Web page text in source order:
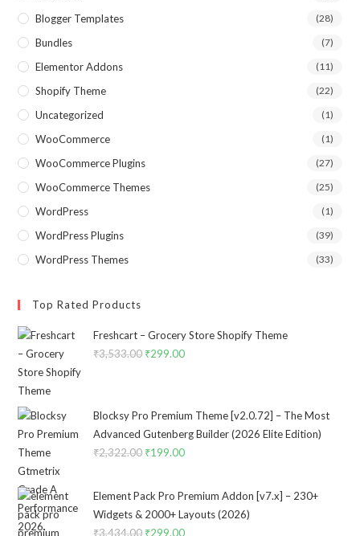
Blogger Templates (28)
Bundles (7)
Elementor Addons (11)
Shopify Theme (22)
Uncategorized (1)
WooCommerce (1)
WooCommerce Plugins (27)
WooCommerce Themes (25)
WordPress (1)
WordPress Plugins (39)
WordPress Themes (33)
Top Rated Products
Freshcart – Grocery Store Shopify Theme
₹3,533.00 Original
₹3,533.00.
₹299.00Current
₹299.00.
Blocksy Pro Premium Theme [v2.0.72] – The Most
Advanced Gutenberg Builder (2026 Elite Edition)
₹2,322.00 Original
was:
₹2,322.00.
₹199.00Current
is:
₹199.00.
Element Pack Pro Premium Addon [v7.x] – 230+
Widgets & 2000+ Layouts (2026)
₹3,434.00 Original
₹299.00Current